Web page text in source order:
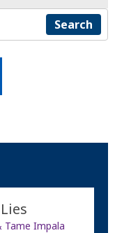
Search
Tame Impala